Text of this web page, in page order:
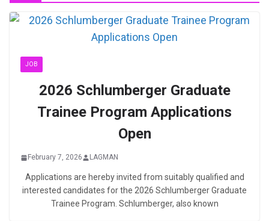
JOB
2026 Schlumberger Graduate
Trainee Program Applications
Open
February 7, 2026 LAGMAN
Applications are hereby invited from suitably qualified and
interested candidates for the 2026 Schlumberger Graduate
Trainee Program. Schlumberger, also known